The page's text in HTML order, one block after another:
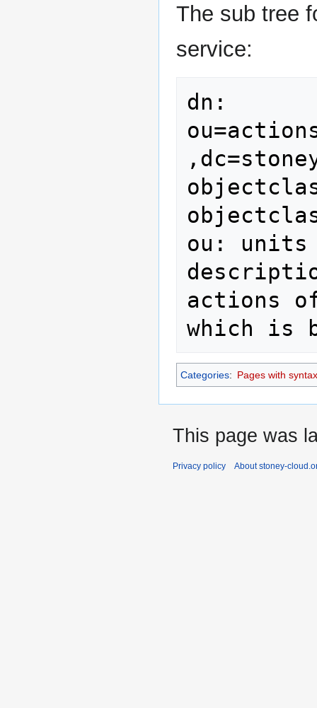
The sub tree
service:
dn:
ou: units
actions
which is
Categories: Pages with
This page was
Privacy policy About stoney-